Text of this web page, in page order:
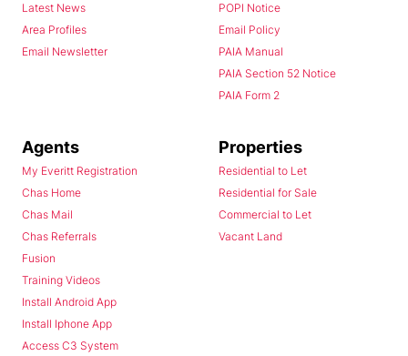
Latest News
Area Profiles
Email Newsletter
POPI Notice
Email Policy
PAIA Manual
PAIA Section 52 Notice
PAIA Form 2
Agents
My Everitt Registration
Chas Home
Chas Mail
Chas Referrals
Fusion
Training Videos
Install Android App
Install Iphone App
Access C3 System
Properties
Residential to Let
Residential for Sale
Commercial to Let
Vacant Land